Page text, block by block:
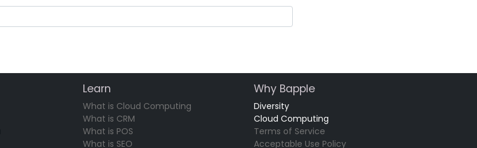
Learn
What is Cloud Computing
What is CRM
What is POS
What is SEO
Why Bapple
Diversity
Cloud Computing
Terms of Service
Acceptable Use Policy